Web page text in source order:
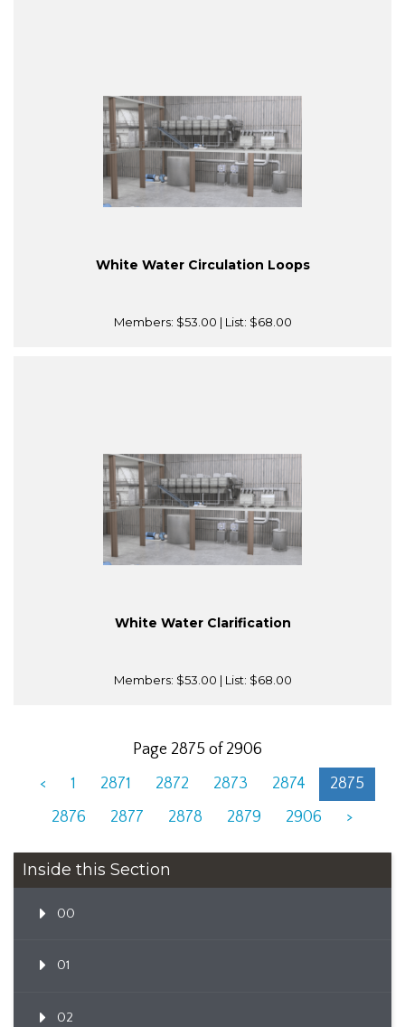
White Water Circulation Loops
Members: $53.00 | List: $68.00
White Water Clarification
Members: $53.00 | List: $68.00
Page 2875 of 2906
<
1 2871 2872 2873 2874
2875
2876
2877 2878 2879 2906 >
Inside this Section
00
01
02